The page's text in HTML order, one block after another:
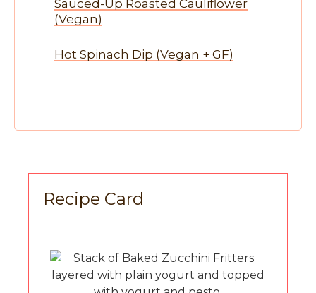
Sauced-Up Roasted Cauliflower
(Vegan)
Hot Spinach Dip (Vegan + GF)
Recipe Card